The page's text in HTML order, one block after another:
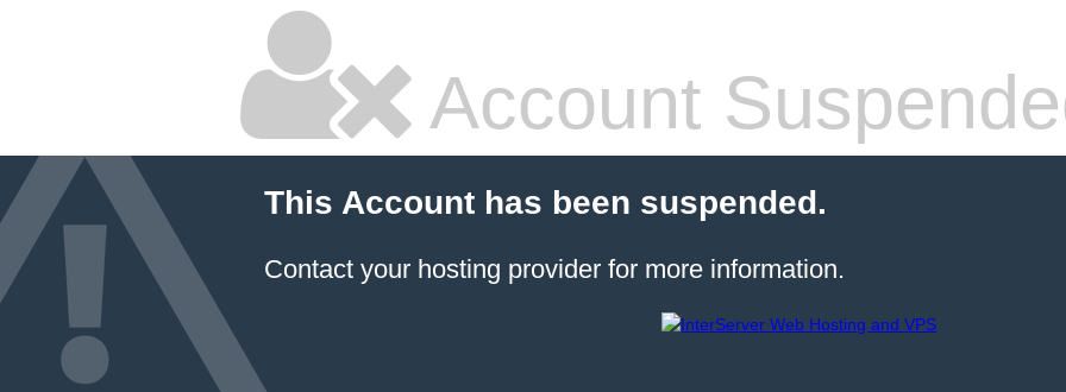
Account
This Account has been suspended.
Contact your hosting provider for more information.